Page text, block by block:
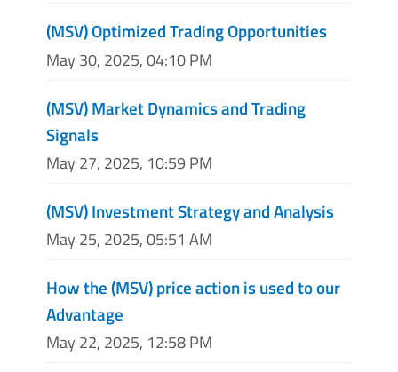
(MSV) Optimized Trading Opportunities
May 30, 2025, 04:10 PM
(MSV) Market Dynamics and Trading
Signals
May 27, 2025, 10:59 PM
(MSV) Investment Strategy and Analysis
May 25, 2025, 05:51 AM
How the (MSV) price action is used to our
Advantage
May 22, 2025, 12:58 PM